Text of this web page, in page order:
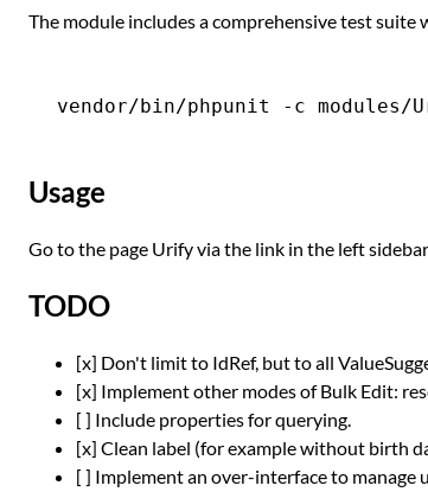
The module includes a comprehensive test
Usage
Go to the page Urify via the link in the left
TODO
[x] Don't limit to IdRef, but to all
[x] Implement other modes of Bulk Edit:
[ ] Include properties for querying.
[x] Clean label (for example without birth
[ ] Implement an over-interface to manage